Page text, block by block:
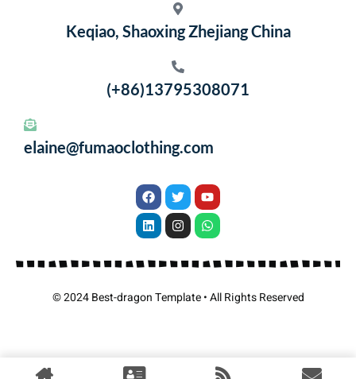
Keqiao, Shaoxing Zhejiang China
(+86)13795308071
elaine@fumaoclothing.com
© 2024 Best-dragon Template • All Rights Reserved